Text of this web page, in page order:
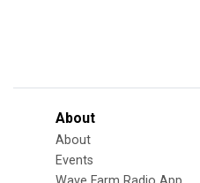
About
About
Events